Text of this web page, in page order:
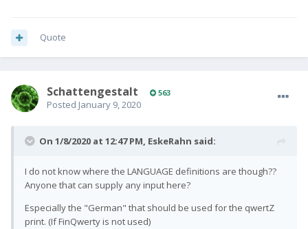
Quote
SchattengestaIt 563
Posted January 9, 2020
On 1/8/2020 at 12:47 PM, EskeRahn said:
I do not know where the LANGUAGE definitions are though??
Anyone that can supply any input here?
Especially the "German" that should be used for the qwertZ
print. (If FinQwerty is not used)